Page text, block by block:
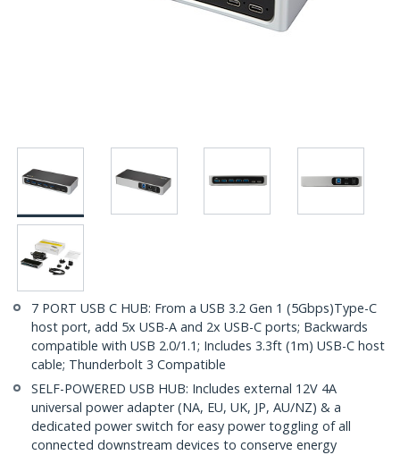
7 PORT USB C HUB: From a USB 3.2 Gen 1 (5Gbps)Type-C
host port, add 5x USB-A and 2x USB-C ports; Backwards
compatible with USB 2.0/1.1; Includes 3.3ft (1m) USB-C host
cable; Thunderbolt 3 Compatible
SELF-POWERED USB HUB: Includes external 12V 4A
universal power adapter (NA, EU, UK, JP, AU/NZ) & a
dedicated power switch for easy power toggling of all
connected downstream devices to conserve energy